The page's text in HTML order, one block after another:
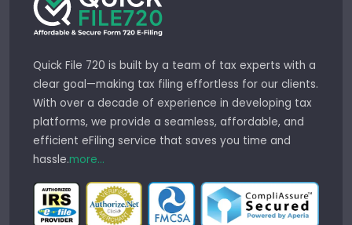
Quick File 720 is built by a team of tax experts with a
clear goal—making tax filing effortless for our clients.
With over a decade of experience in developing tax
platforms, we provide a seamless, affordable, and
efficient eFiling service that saves you time and
hassle.more...